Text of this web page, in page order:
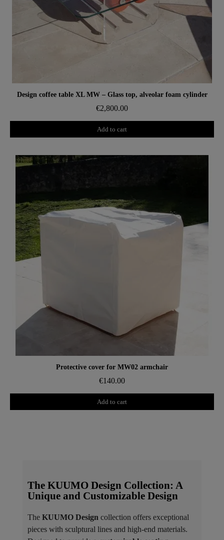
Aperçu rapide
Design coffee table XL MW – Glass top, alveolar foam cylinder
€2,800.00
Add to cart
Aperçu rapide
Protective cover for MW02 armchair
€140.00
Add to cart
The KUUMO Design Collection: A
Unique and Customizable Design
The KUUMO Design collection offers exceptional
pieces with sculptural lines and high-end materials.